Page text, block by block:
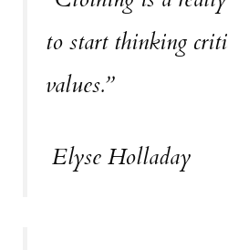
to start thinking
values.”
Elyse Holladay